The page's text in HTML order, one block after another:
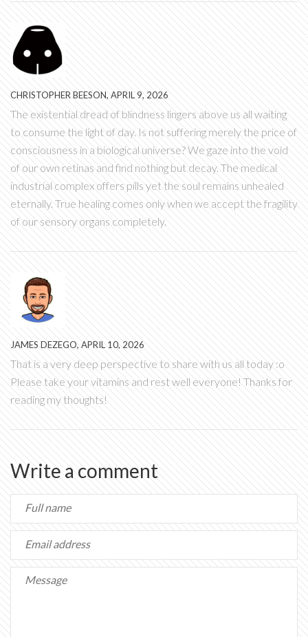
CHRISTOPHER BEESON, APRIL 9, 2026
The existential dread of blindness lingers above us all waiting
to consume the light of day. Is not suffering merely the price of
consciousness in a biological universe? We gaze into the void
of our own retinas and find nothing but decay. The medical
industrial complex offers pills yet the soul remains unhealed
eternally. True healing comes only when we accept the fragility
of our sensory organs completely.
JAMES DEZEGO, APRIL 10, 2026
That is a very deep perspective to share with us all today :o
Please take your vitamins and rest well everyone! Thanks for
reading my thoughts!
Write a comment